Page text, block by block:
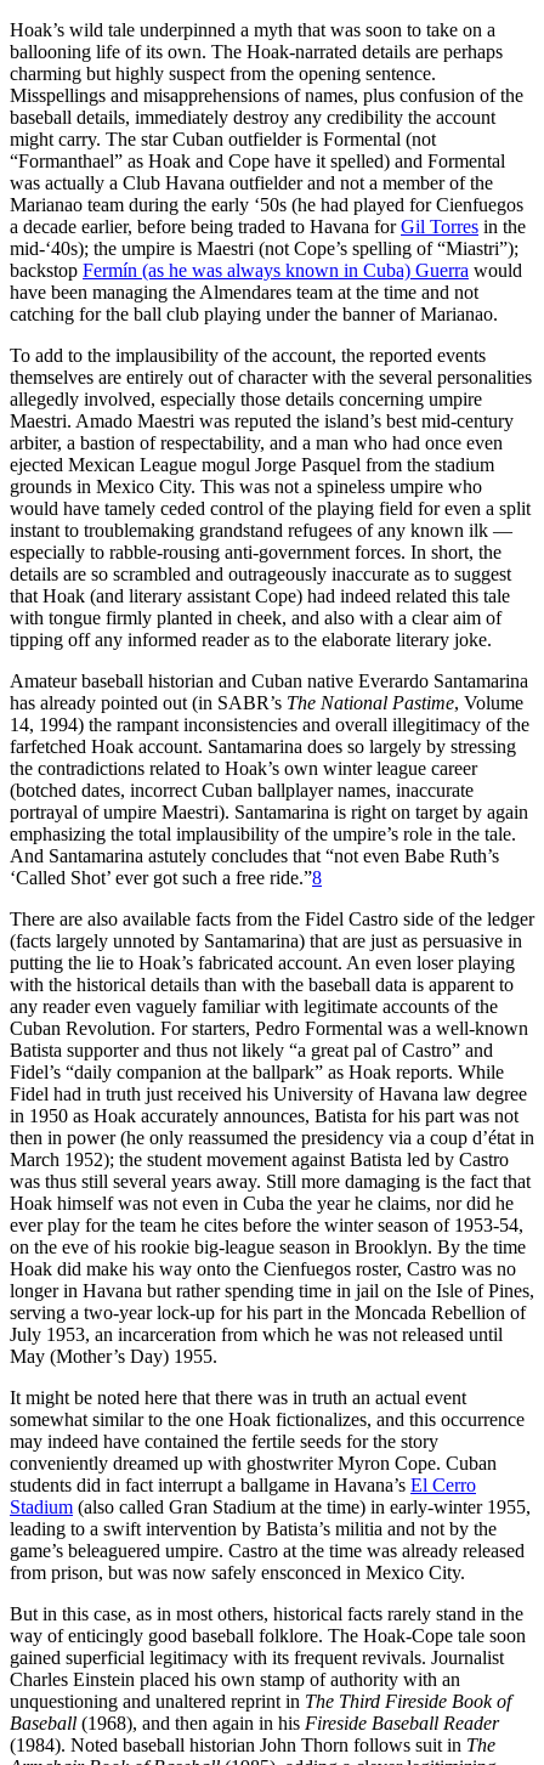
Hoak’s wild tale underpinned a myth that was soon to take on a
ballooning life of its own. The Hoak-narrated details are perhaps
charming but highly suspect from the opening sentence.
Misspellings and misapprehensions of names, plus confusion of the
baseball details, immediately destroy any credibility the account
might carry. The star Cuban outfielder is Formental (not
“Formanthael” as Hoak and Cope have it spelled) and Formental
was actually a Club Havana outfielder and not a member of the
Marianao team during the early ‘50s (he had played for Cienfuegos
a decade earlier, before being traded to Havana forGil Torres in the
mid-‘40s); the umpire is Maestri (not Cope’s spelling of “Miastri”);
backstop Fermín (as he was always known in Cuba) Guerra would
have been managing the Almendares team at the time and not
catching for the ball club playing under the banner of Marianao.
To add to the implausibility of the account, the reported events
themselves are entirely out of character with the several personalities
allegedly involved, especially those details concerning umpire
Maestri. Amado Maestri was reputed the island’s best mid-century
arbiter, a bastion of respectability, and a man who had once even
ejected Mexican League mogul Jorge Pasquel from the stadium
grounds in Mexico City. This was not a spineless umpire who
would have tamely ceded control of the playing field for even a split
instant to troublemaking grandstand refugees of any known ilk —
especially to rabble-rousing anti-government forces. In short, the
details are so scrambled and outrageously inaccurate as to suggest
that Hoak (and literary assistant Cope) had indeed related this tale
with tongue firmly planted in cheek, and also with a clear aim of
tipping off any informed reader as to the elaborate literary joke.
Amateur baseball historian and Cuban native Everardo Santamarina
has already pointed out (in SABR’s The National Pastime, Volume
14, 1994) the rampant inconsistencies and overall illegitimacy of the
farfetched Hoak account. Santamarina does so largely by stressing
the contradictions related to Hoak’s own winter league career
(botched dates, incorrect Cuban ballplayer names, inaccurate
portrayal of umpire Maestri). Santamarina is right on target by again
emphasizing the total implausibility of the umpire’s role in the tale.
And Santamarina astutely concludes that “not even Babe Ruth’s
‘Called Shot’ ever got such a free ride.”8
There are also available facts from the Fidel Castro side of the ledger
(facts largely unnoted by Santamarina) that are just as persuasive in
putting the lie to Hoak’s fabricated account. An even loser playing
with the historical details than with the baseball data is apparent to
any reader even vaguely familiar with legitimate accounts of the
Cuban Revolution. For starters, Pedro Formental was a well-known
Batista supporter and thus not likely “a great pal of Castro” and
Fidel’s “daily companion at the ballpark” as Hoak reports. While
Fidel had in truth just received his University of Havana law degree
in 1950 as Hoak accurately announces, Batista for his part was not
then in power (he only reassumed the presidency via a coup d’état in
March 1952); the student movement against Batista led by Castro
was thus still several years away. Still more damaging is the fact that
Hoak himself was not even in Cuba the year he claims, nor did he
ever play for the team he cites before the winter season of 1953-54,
on the eve of his rookie big-league season in Brooklyn. By the time
Hoak did make his way onto the Cienfuegos roster, Castro was no
longer in Havana but rather spending time in jail on the Isle of Pines,
serving a two-year lock-up for his part in the Moncada Rebellion of
July 1953, an incarceration from which he was not released until
May (Mother’s Day) 1955.
It might be noted here that there was in truth an actual event
somewhat similar to the one Hoak fictionalizes, and this occurrence
may indeed have contained the fertile seeds for the story
conveniently dreamed up with ghostwriter Myron Cope. Cuban
students did in fact interrupt a ballgame in Havana’s El Cerro
Stadium (also called Gran Stadium at the time) in early-winter 1955,
leading to a swift intervention by Batista’s militia and not by the
game’s beleaguered umpire. Castro at the time was already released
from prison, but was now safely ensconced in Mexico City.
But in this case, as in most others, historical facts rarely stand in the
way of enticingly good baseball folklore. The Hoak-Cope tale soon
gained superficial legitimacy with its frequent revivals. Journalist
Charles Einstein placed his own stamp of authority with an
unquestioning and unaltered reprint in The Third Fireside Book of
Baseball (1968), and then again in his Fireside Baseball Reader
(1984). Noted baseball historian John Thorn follows suit in The